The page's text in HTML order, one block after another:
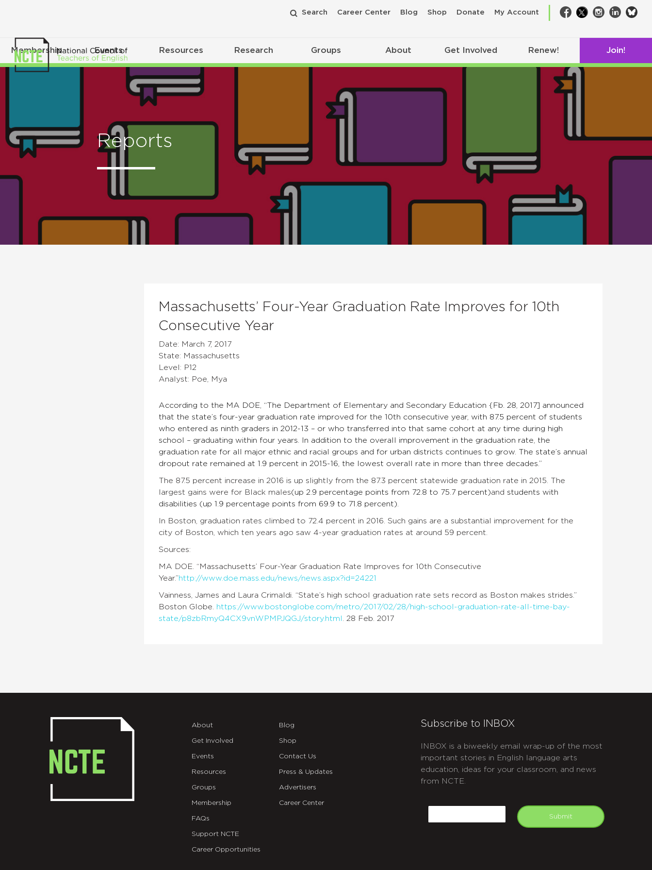
Search Career Center Blog Shop Donate My Account Facebook
TwitterInstagram
LinkedIn
Membership Events Resources Research Groups About Get Involved Renew! Join!
Reports
Massachusetts’ Four-Year Graduation Rate Improves for 10th
Consecutive Year
Date: March 7, 2017
State: Massachusetts
Level: P12
Analyst: Poe, Mya
According to the MA DOE, “The Department of Elementary and Secondary Education {Fb. 28, 2017] announced
that the state’s four-year graduation rate improved for the 10th consecutive year, with 87.5 percent of students
who entered as ninth graders in 2012-13 – or who transferred into that same cohort at any time during high
school – graduating within four years. In addition to the overall improvement in the graduation rate, the
graduation rate for all major ethnic and racial groups and for urban districts continues to grow. The state’s annual
dropout rate remained at 1.9 percent in 2015-16, the lowest overall rate in more than three decades.”
The 87.5 percent increase in 2016 is up slightly from the 87.3 percent statewide graduation rate in 2015. The
largest gains were for Black males(up 2.9 percentage points from 72.8 to 75.7 percent)and students with
disabilities (up 1.9 percentage points from 69.9 to 71.8 percent).
In Boston, graduation rates climbed to 72.4 percent in 2016. Such gains are a substantial improvement for the
city of Boston, which ten years ago saw 4-year graduation rates at around 59 percent.
Sources:
MA DOE. “Massachusetts’ Four-Year Graduation Rate Improves for 10th Consecutive
Year.”http://www.doe.mass.edu/news/news.aspx?id=24221
Vainness, James and Laura Crimaldi. “State’s high school graduation rate sets record as Boston makes strides.”
Boston Globe.
https://www.bostonglobe.com/metro/2017/02/28/high-school-graduation-rate-all-time-bay-
state/p8zbRmyQ4CX9vnWPMPJQGJ/story.html
. 28 Feb. 2017
About
Get Involved
Events
Resources
Groups
Membership
FAQs
Support NCTE
Career Opportunities
Blog
Shop
Contact Us
Press & Updates
Advertisers
Career Center
Subscribe to INBOX
INBOX is a biweekly email wrap-up of the most
important stories in English language arts
education, ideas for your classroom, and news
from NCTE.
Submit